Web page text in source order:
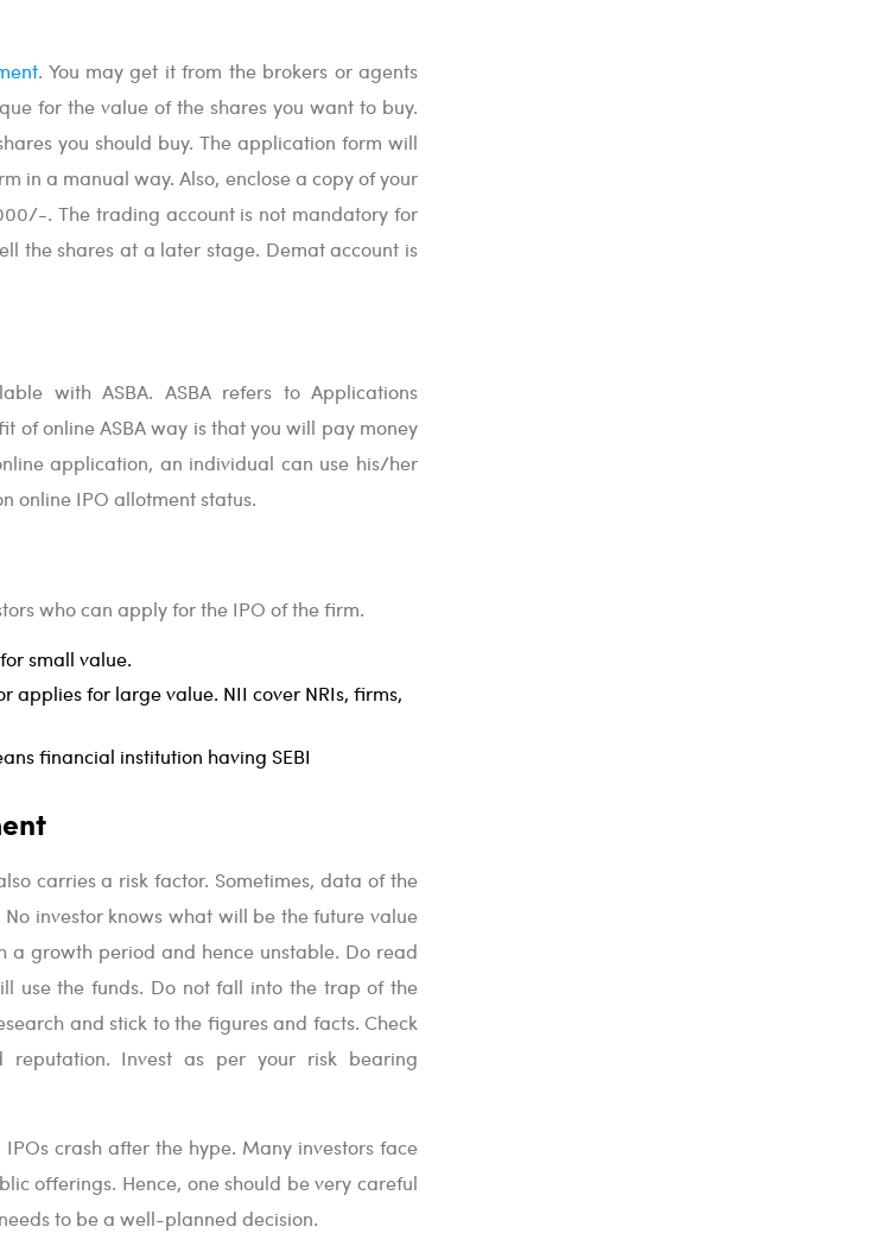
. You may get it from the brokers or agents
for the value of the shares you want to buy.
you should buy. The application form will
in a manual way. Also, enclose a copy of your
. The trading account is not mandatory for
the shares at a later stage. Demat account is
with ASBA. ASBA refers to Applications
of online ASBA way is that you will pay money
application, an individual can use his/her
online IPO allotment status.
who can apply for the IPO of the firm.
small value.
applies for large value. NII cover NRIs, firms,
financial institution having SEBI
carries a risk factor. Sometimes, data of the
investor knows what will be the future value
growth period and hence unstable. Do read
use the funds. Do not fall into the trap of the
and stick to the figures and facts. Check
reputation. Invest as per your risk bearing
crash after the hype. Many investors face
offerings. Hence, one should be very careful
to be a well-planned decision.